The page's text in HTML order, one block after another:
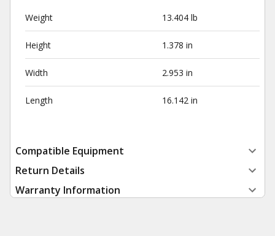
Weight 13.404 lb
Height 1.378 in
Width 2.953 in
Length 16.142 in
Compatible Equipment
Return Details
Warranty Information